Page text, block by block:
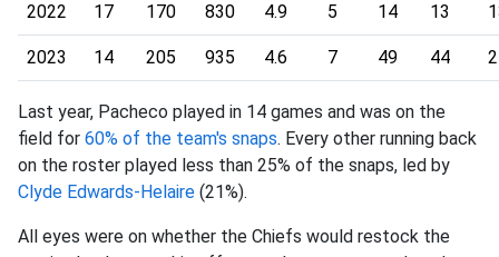
2022 17 170 830 4.9 5 14 13
2023 14 205 935 4.6 7 49 44
Last year, Pacheco played in 14 games and was on the
field for 60% of the team's snaps. Every other running back
on the roster played less than 25% of the snaps, led by
Clyde Edwards-Helaire (21%).
All eyes were on whether the Chiefs would restock the